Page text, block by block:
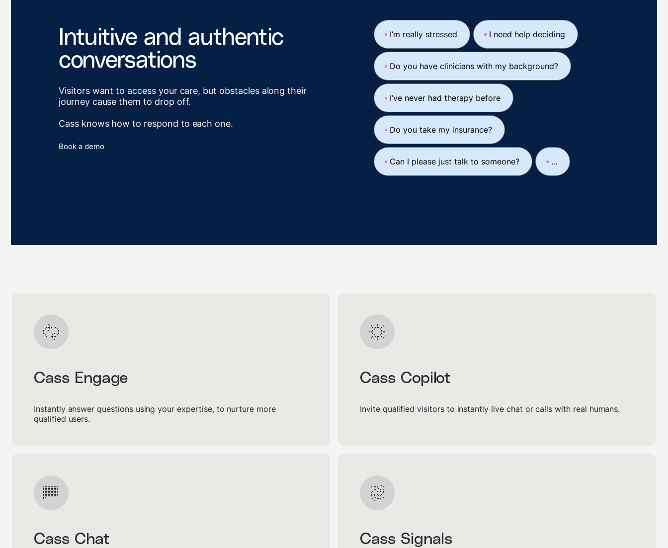
Intuitive and authentic
conversations
Visitors want to access your care, but obstacles along their
journey cause them to drop off.
Cass knows how to respond to each one.
Book a demo
I’m really stressed I need help deciding
Do you have clinicians with my background?
I’ve never had therapy before
Do you take my insurance?
Can I please just talk to someone? ...
Cass Engage
Instantly answer questions using your expertise, to nurture more
qualified users.
Cass Copilot
Invite qualified visitors to instantly live chat or calls with real humans.
Cass Chat Cass Signals